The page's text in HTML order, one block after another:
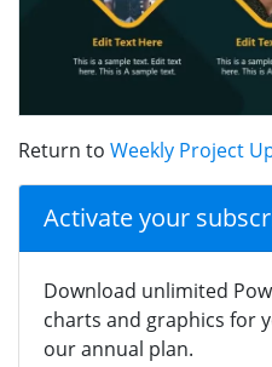
Return to Weekly Project
Activate your
Download unlimited
charts and graphics for
our annual plan.